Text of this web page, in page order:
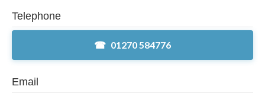
Telephone
01270 584776
Email